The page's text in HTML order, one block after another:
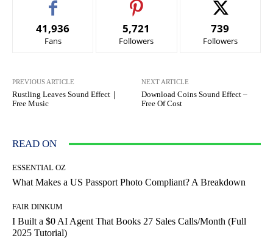
41,936
Fans
5,721
Followers
739
Followers
PREVIOUS ARTICLE
Rustling Leaves Sound Effect｜
Free Music
NEXT ARTICLE
Download Coins Sound Effect –
Free Of Cost
READ ON
ESSENTIAL OZ
What Makes a US Passport Photo Compliant? A Breakdown
FAIR DINKUM
I Built a $0 AI Agent That Books 27 Sales Calls/Month (Full
2025 Tutorial)